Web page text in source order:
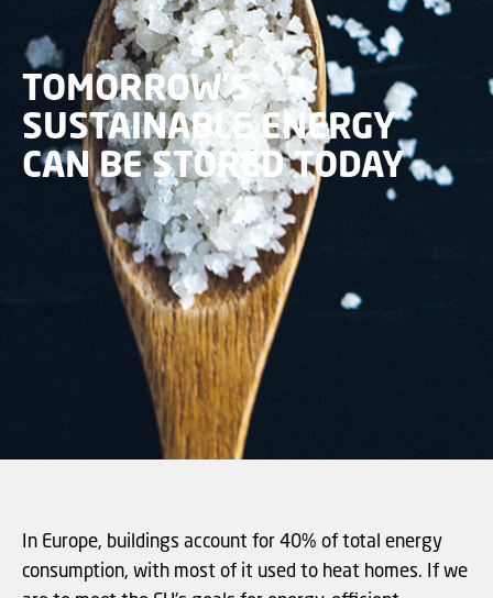
TOMORROW’S
SUSTAINABLE ENERGY
CAN BE STORED TODAY
In Europe, buildings account for 40% of total energy
consumption, with most of it used to heat homes. If we